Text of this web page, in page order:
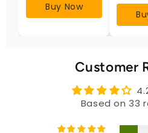
Buy Now
Customer
Based on 33